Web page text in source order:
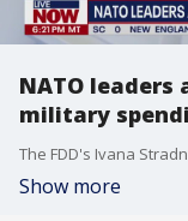
NATO leaders
military
Show more